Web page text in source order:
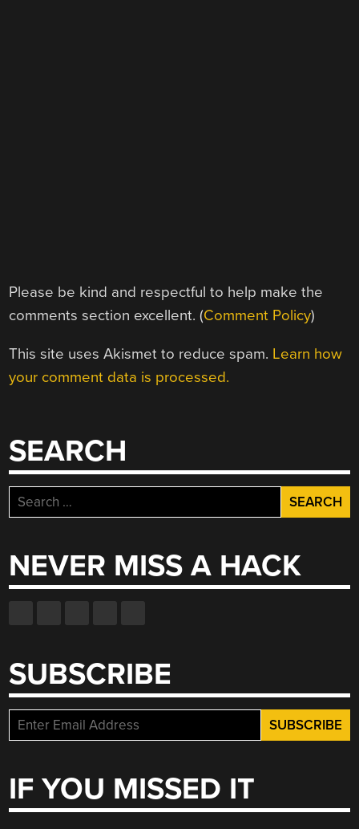
Please be kind and respectful to help make the
comments section excellent. (Comment Policy)
This site uses Akismet to reduce spam. Learn how
your comment data is processed.
SEARCH
Search
for:
NEVER MISS A HACK
SUBSCRIBE
IF YOU MISSED IT